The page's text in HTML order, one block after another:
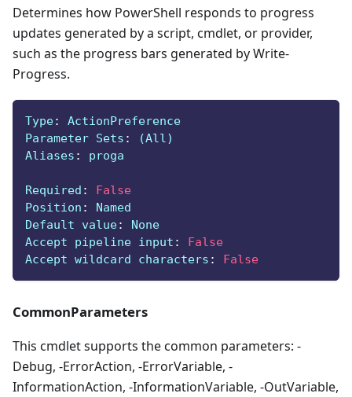
Determines how PowerShell responds to progress
updates generated by a script, cmdlet, or provider,
such as the progress bars generated by Write-
Progress.
Type:
ActionPreference
Parameter Sets :
(All)
Aliases : proga
Required :
False
Position :
Named
Default value:
None
Accept pipeline input :
False
Accept wildcard characters : False
CommonParameters
This cmdlet supports the common parameters: -
Debug, -ErrorAction, -ErrorVariable, -
InformationAction, -InformationVariable, -OutVariable,